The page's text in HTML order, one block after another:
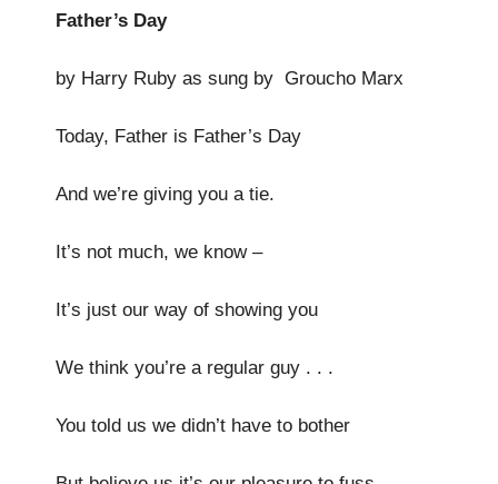
Father’s Day
by Harry Ruby as sung by Groucho Marx
Today, Father is Father’s Day
And we’re giving you a tie.
It’s not much, we know –
It’s just our way of showing you
We think you’re a regular guy . . .
You told us we didn’t have to bother